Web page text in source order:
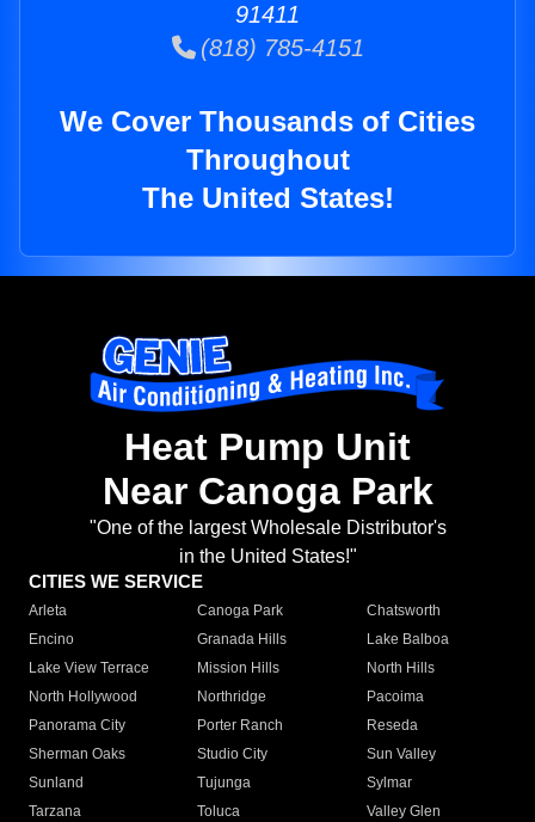
91411
(818) 785-4151
We Cover Thousands of Cities
Throughout
The United States!
Heat Pump Unit
Near Canoga Park
"One of the largest Wholesale Distributor's
in the United States!"
CITIES WE SERVICE
Arleta Canoga Park
Chatsworth
Encino
Granada Hills
Lake Balboa
Lake View Terrace
Mission Hills
North Hills
North Hollywood
Northridge
Pacoima
Panorama City
Porter Ranch
Reseda
Sherman Oaks
Studio City
Sun Valley
Sunland
Tujunga
Sylmar
Tarzana
Toluca
Valley Glen